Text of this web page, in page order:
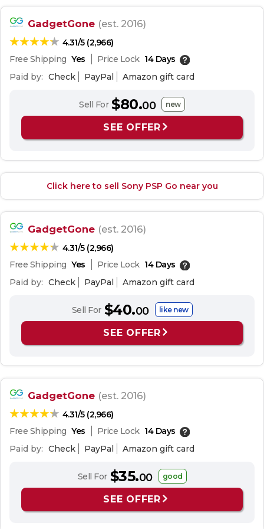
GadgetGone (est. 2016)
4.31/5 (2,966)
Free Shipping Yes Price Lock 14 Days
Paid by: Check PayPal Amazon gift card
Sell For $80.00 new
SEE OFFER
Click here to sell Sony PSP Go near you
GadgetGone (est. 2016)
4.31/5 (2,966)
Free Shipping Yes Price Lock 14 Days
Paid by: Check PayPal Amazon gift card
Sell For $40.00 like new
SEE OFFER
GadgetGone (est. 2016)
4.31/5 (2,966)
Free Shipping Yes Price Lock 14 Days
Paid by: Check PayPal Amazon gift card
Sell For $35.00 good
SEE OFFER